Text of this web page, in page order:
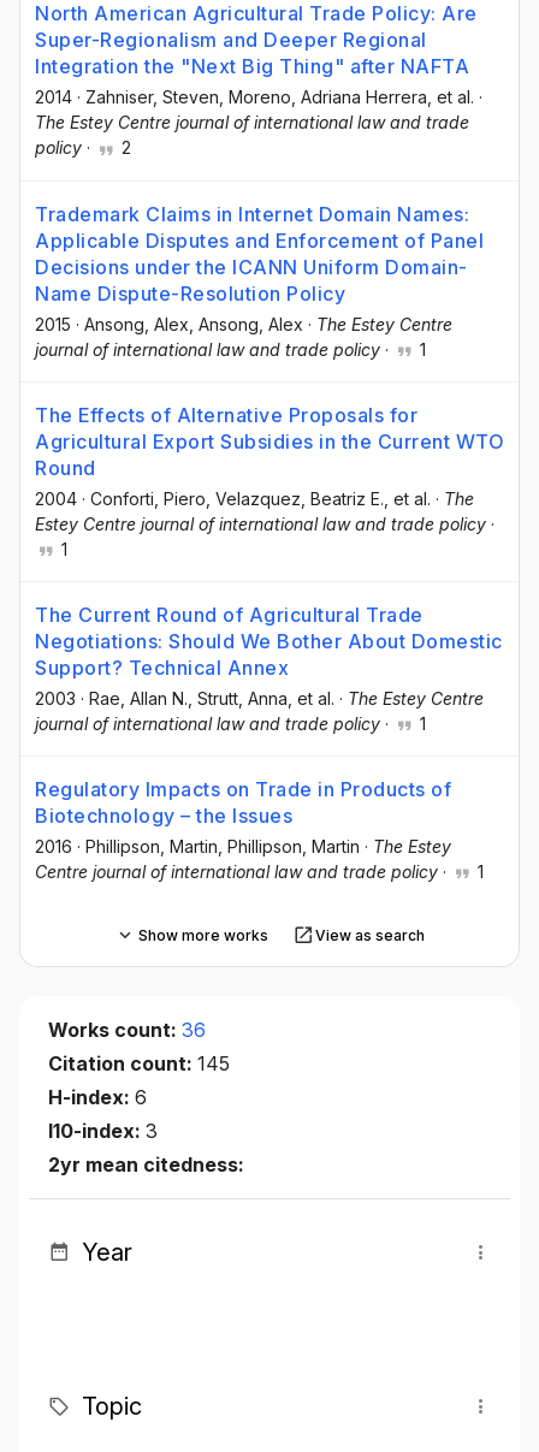
North American Agricultural Trade Policy: Are
Super-Regionalism and Deeper Regional
Integration the "Next Big Thing" after NAFTA
2014 · Zahniser, Steven, Moreno, Adriana Herrera, et al. ·
The Estey Centre journal of international law and trade
policy · 2
Trademark Claims in Internet Domain Names:
Applicable Disputes and Enforcement of Panel
Decisions under the ICANN Uniform Domain-
Name Dispute-Resolution Policy
2015 · Ansong, Alex , Ansong, Alex · The Estey Centre
journal of international law and trade policy · 1
The Effects of Alternative Proposals for
Agricultural Export Subsidies in the Current WTO
Round
2004 · Conforti, Piero , Velazquez, Beatriz E. , et al. · The
Estey Centre journal of international law and trade policy ·
1
The Current Round of Agricultural Trade
Negotiations: Should We Bother About Domestic
Support? Technical Annex
2003 · Rae, Allan N. , Strutt, Anna , et al. · The Estey Centre
journal of international law and trade policy · 1
Regulatory Impacts on Trade in Products of
Biotechnology – the Issues
2016 · Phillipson, Martin , Phillipson, Martin · The Estey
Centre journal of international law and trade policy · 1
Show more works View as search
Works count: 36
Citation count: 145
H-index: 6
I10-index: 3
2yr mean citedness:
Year
Topic